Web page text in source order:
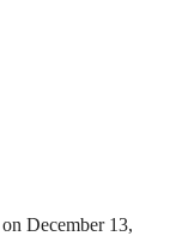
December 13,